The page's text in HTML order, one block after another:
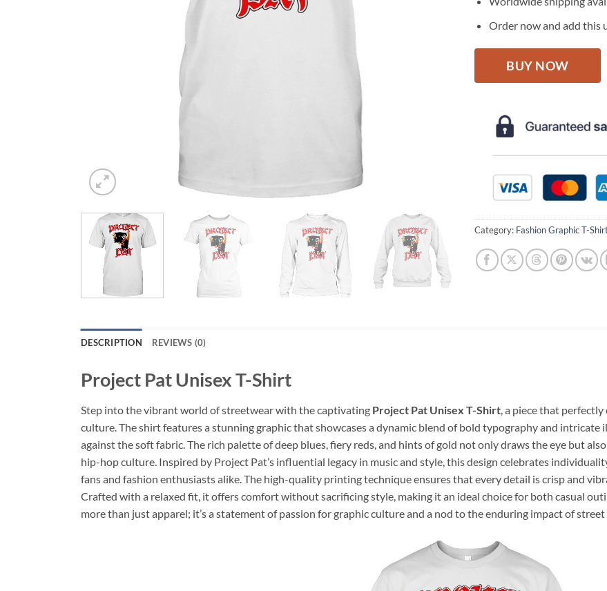
Order now and add this
BUY NOW
Category: Fashion Graphic T-
DESCRIPTION REVIEWS (0)
Project Pat Unisex T-Shirt
Step into the vibrant world of streetwear with the captivating Project Pat Unisex T-Shirt, a piece that
culture. The shirt features a stunning graphic that showcases a dynamic blend of bold typography and
against the soft fabric. The rich palette of deep blues, fiery reds, and hints of gold not only draws the eye but
hip-hop culture. Inspired by Project Pat’s influential legacy in music and style, this design celebrates
fans and fashion enthusiasts alike. The high-quality printing technique ensures that every detail is crisp and
Crafted with a relaxed fit, it offers comfort without sacrificing style, making it an ideal choice for both casual
more than just apparel; it’s a statement of passion for graphic culture and a nod to the enduring impact of